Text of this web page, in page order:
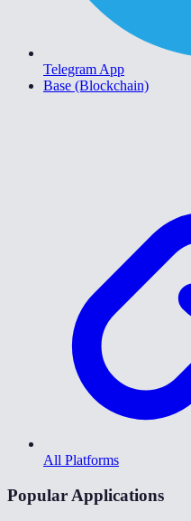
Telegram App
Base (Blockchain)
All Platforms
Popular Applications